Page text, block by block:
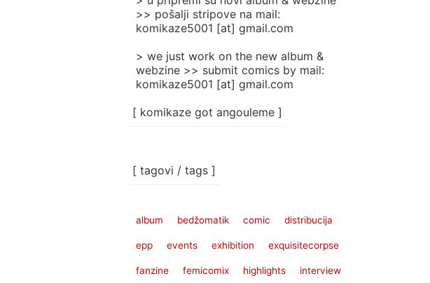
>> pošalji stripove na mail:
komikaze5001 [at] gmail.com
> we just work on the new album &
webzine >> submit comics by mail:
komikaze5001 [at] gmail.com
[ komikaze got angouleme ]
[ tagovi / tags ]
album bedžomatik comic distribucija
epp events exhibition exquisitecorpse
fanzine femicomix highlights interview